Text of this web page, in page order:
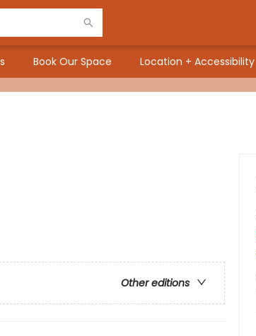
Book Our Space Location + Accessibility
Other editions